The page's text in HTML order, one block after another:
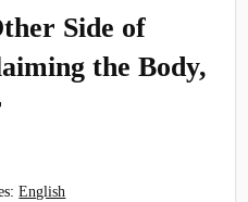
Side of
the Body,
English